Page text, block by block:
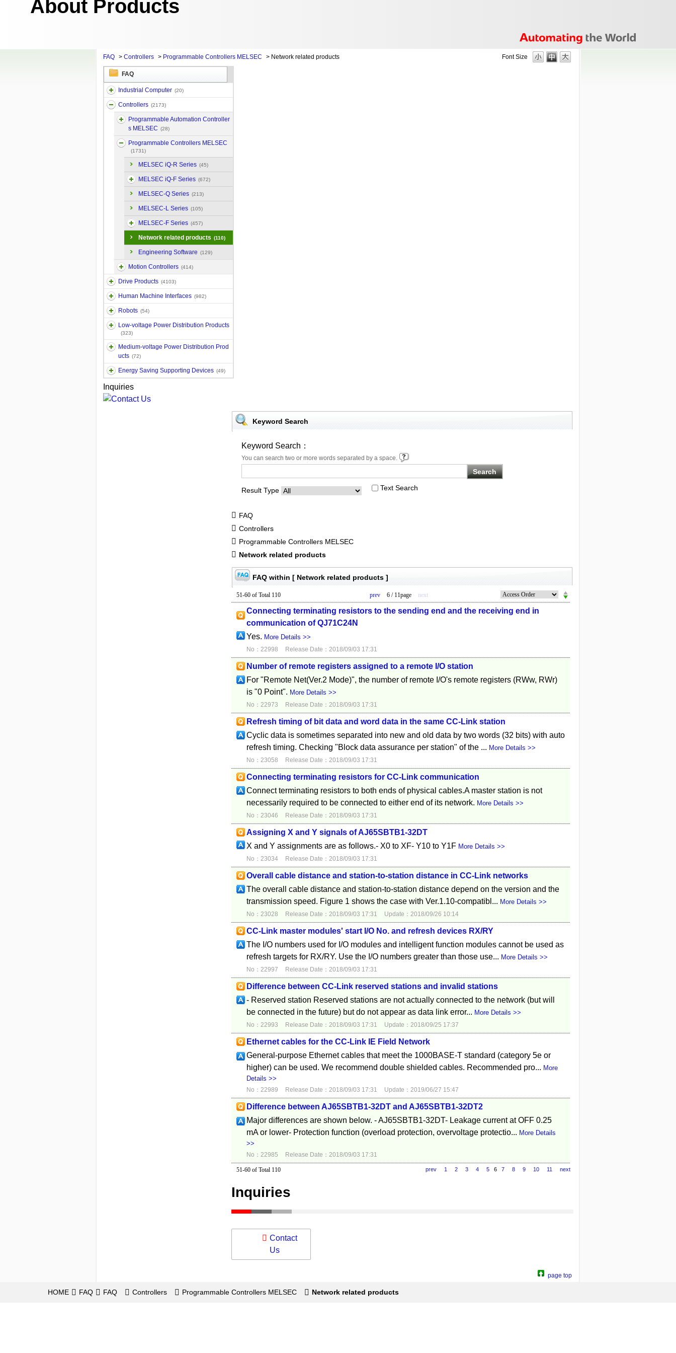
About Products
Font Size
FAQ > Controllers > Programmable Controllers MELSEC > Network related products
FAQ
Industrial Computer (20)
Controllers (2173)
Programmable Automation Controller
s MELSEC (28)
Programmable Controllers MELSEC
(1731)
MELSEC iQ-R Series (45)
MELSEC iQ-F Series (672)
MELSEC-Q Series (213)
MELSEC-L Series (105)
MELSEC-F Series (457)
Network related products (110)
Engineering Software (129)
Motion Controllers (414)
Drive Products (4103)
Human Machine Interfaces (982)
Robots (54)
Low-voltage Power Distribution Products
(323)
Medium-voltage Power Distribution Prod
ucts (72)
Energy Saving Supporting Devices (49)
Inquiries
Keyword Search
Keyword Search：
You can search two or more words separated by a space.
Result Type Text Search
FAQ
Controllers
Programmable Controllers MELSEC
Network related products
FAQ within [ Network related products ]
51-60 of Total 110 prev 6 / 11page next
Connecting terminating resistors to the sending end and the receiving end in
communication of QJ71C24N
Yes. More Details >>
No：22998 Release Date：2018/09/03 17:31
Number of remote registers assigned to a remote I/O station
For "Remote Net(Ver.2 Mode)", the number of remote I/O's remote registers (RWw, RWr)
is "0 Point". More Details >>
No：22973 Release Date：2018/09/03 17:31
Refresh timing of bit data and word data in the same CC-Link station
Cyclic data is sometimes separated into new and old data by two words (32 bits) with auto
refresh timing. Checking "Block data assurance per station" of the ... More Details >>
No：23058 Release Date：2018/09/03 17:31
Connecting terminating resistors for CC-Link communication
Connect terminating resistors to both ends of physical cables.A master station is not
necessarily required to be connected to either end of its network. More Details >>
No：23046 Release Date：2018/09/03 17:31
Assigning X and Y signals of AJ65SBTB1-32DT
X and Y assignments are as follows.- X0 to XF- Y10 to Y1F More Details >>
No：23034 Release Date：2018/09/03 17:31
Overall cable distance and station-to-station distance in CC-Link networks
The overall cable distance and station-to-station distance depend on the version and the
transmission speed. Figure 1 shows the case with Ver.1.10-compatibl... More Details >>
No：23028 Release Date：2018/09/03 17:31 Update：2018/09/26 10:14
CC-Link master modules' start I/O No. and refresh devices RX/RY
The I/O numbers used for I/O modules and intelligent function modules cannot be used as
refresh targets for RX/RY. Use the I/O numbers greater than those use... More Details >>
No：22997 Release Date：2018/09/03 17:31
Difference between CC-Link reserved stations and invalid stations
- Reserved station Reserved stations are not actually connected to the network (but will
be connected in the future) but do not appear as data link error... More Details >>
No：22993 Release Date：2018/09/03 17:31 Update：2018/09/25 17:37
Ethernet cables for the CC-Link IE Field Network
General-purpose Ethernet cables that meet the 1000BASE-T standard (category 5e or
higher) can be used. We recommend double shielded cables. Recommended pro... More
Details >>
No：22989 Release Date：2018/09/03 17:31 Update：2019/06/27 15:47
Difference between AJ65SBTB1-32DT and AJ65SBTB1-32DT2
Major differences are shown below. - AJ65SBTB1-32DT- Leakage current at OFF 0.25
mA or lower- Protection function (overload protection, overvoltage protectio... More Details
>>
No：22985 Release Date：2018/09/03 17:31
51-60 of Total 110 prev 1 2 3 4 5 6 7 8 9 10 11 next
Inquiries
Contact
Us
page top
HOME FAQ FAQ Controllers Programmable Controllers MELSEC Network related products